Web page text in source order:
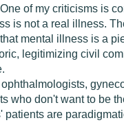
of my criticisms is
is not a real illness.
mental illness is a
legitimizing civil
who don't want to be
patients are